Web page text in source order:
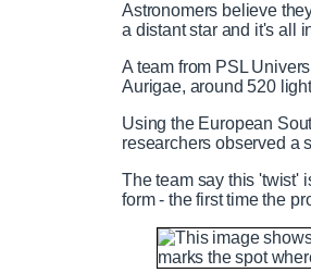
Astronomers believe
a distant star and it's all
A team from PSL
Aurigae, around 520
Using the European
researchers observed a
The team say this 'twist'
form - the first time the